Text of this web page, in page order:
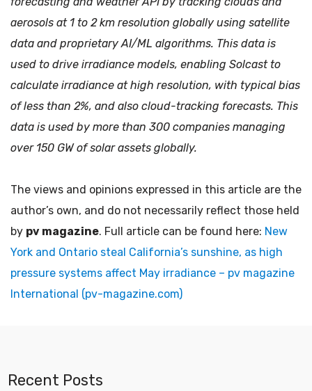
aerosols at 1 to 2 km resolution globally using satellite
data and proprietary AI/ML algorithms. This data is
used to drive irradiance models, enabling Solcast to
calculate irradiance at high resolution, with typical bias
of less than 2%, and also cloud-tracking forecasts. This
data is used by more than 300 companies managing
over 150 GW of solar assets globally.
The views and opinions expressed in this article are the
author’s own, and do not necessarily reflect those held
by pv magazine. Full article can be found here: New
York and Ontario steal California’s sunshine, as high
pressure systems affect May irradiance – pv magazine
International (pv-magazine.com)
Recent Posts